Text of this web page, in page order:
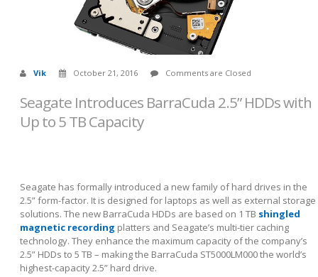
Vik October 21, 2016 Comments are Closed
Seagate Introduces BarraCuda 2.5” HDDs with
Up to 5 TB Capacity
Seagate has formally introduced a new family of hard drives in the
2.5” form-factor. It is designed for laptops as well as external storage
solutions. The new BarraCuda HDDs are based on 1 TB shingled
magnetic recording platters and Seagate’s multi-tier caching
technology. They enhance the maximum capacity of the company’s
2.5” HDDs to 5 TB – making the BarraCuda ST5000LM000 the world’s
highest-capacity 2.5” hard drive.